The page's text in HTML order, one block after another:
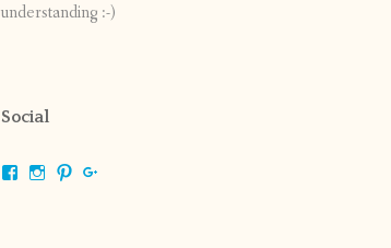
understanding :-)
Social
ViewViewView